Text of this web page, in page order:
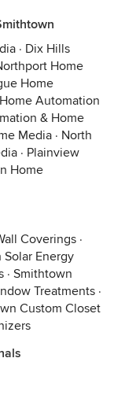
· Dix Hills
Home
Home
Automation
& Home
Media · North
· Plainview
Home
Coverings ·
Energy
· Smithtown
Treatments ·
Custom Closet